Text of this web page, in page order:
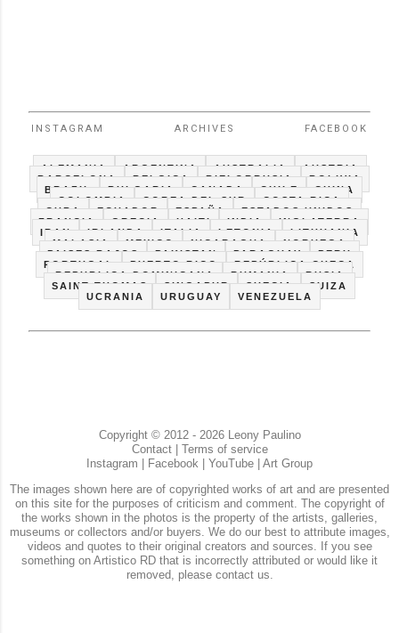
INSTAGRAM ARCHIVES FACEBOOK
ALEMANIA ARGENTINA AUSTRALIA
AUSTRIA
BARCELONA
BELGICA BIELORRUSIA
BOLIVIA
BRAZIL
BULGARIA CANADA CHILE
CHINA
COLOMBIA
COREA DEL SUR
COSTA RICA
CUBA
ECUADOR ESPAÑA
ESTADOS UNIDOS
FRANCIA
GRECIA HAITI INDIA
INGLATERRA
IRAN
IRLANDA ITALIA LETONIA
LITHUANIA
MALASIA
MEXICO NICARAGUA
NORUEGA
PAISES BAJOS
PAKISTAN PARAGUAY
PERU
PORTUGAL
PUERTO RICO
REPÚBLICA CHECA
REPUBLICA DOMINICANA
RUMANIA
RUSIA
SAINT THOMAS
SINGAPUR SUECIA
SUIZA
UCRANIA
URUGUAY VENEZUELA
Copyright © 2012 - 2026 Leony Paulino
Contact| Terms of service
Instagram | Facebook | YouTube | Art Group
The images shown here are of copyrighted works of art and are presented
on this site for the purposes of criticism and comment. The copyright of
the works shown in the photos is the property of the artists, galleries,
museums or collectors and/or buyers. We do our best to attribute images,
videos and quotes to their original creators and sources. If you see
something on Artistico RD that is incorrectly attributed or would like it
removed, please contact us.